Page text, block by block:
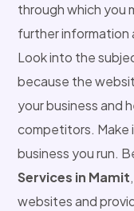
through which you
further information
Look into the
because the
your business and
competitors. Make
business you run.
Services in Mamit
websites and